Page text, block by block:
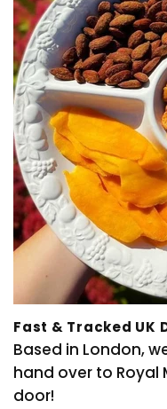
Fast & Tracked UK
Based in London,
hand over to Royal
door!